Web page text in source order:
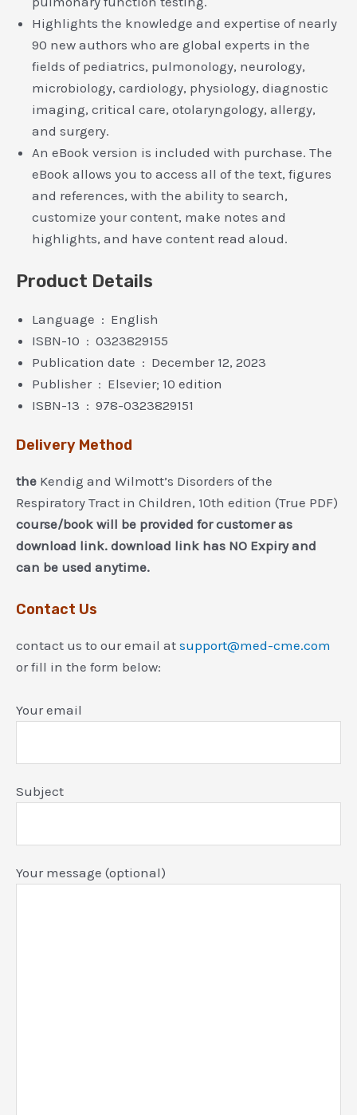
Highlights the knowledge and expertise of nearly
90 new authors who are global experts in the
fields of pediatrics, pulmonology, neurology,
microbiology, cardiology, physiology, diagnostic
imaging, critical care, otolaryngology, allergy,
and surgery.
An eBook version is included with purchase. The
eBook allows you to access all of the text, figures
and references, with the ability to search,
customize your content, make notes and
highlights, and have content read aloud.
Product Details
Language ‏ : ‎ English
ISBN-10 ‏ : ‎ 0323829155
Publication date ‏ : ‎ December 12, 2023
Publisher ‏ : ‎ Elsevier; 10 edition
ISBN-13 ‏ : ‎ 978-0323829151
Delivery Method
the Kendig and Wilmott’s Disorders of the
Respiratory Tract in Children, 10th edition (True PDF)
course/book will be provided for customer as
download link. download link has NO Expiry and
can be used anytime.
Contact Us
contact us to our email at support@med-cme.com
or fill in the form below:
Your email
Subject
Your message (optional)